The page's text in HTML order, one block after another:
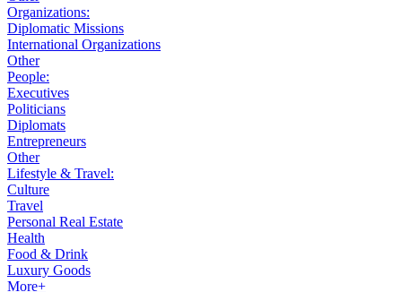
Organizations:
Diplomatic Missions
International Organizations
Other
People:
Executives
Politicians
Diplomats
Entrepreneurs
Other
Lifestyle & Travel:
Culture
Travel
Personal Real Estate
Health
Food & Drink
Luxury Goods
More+